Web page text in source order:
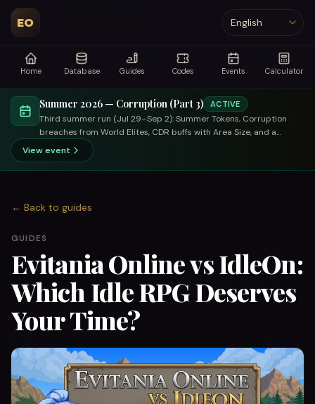
EO Language
Home Database Guides Codes Events Calculator
Summer 2026 — Corruption (Part 3) ACTIVE
Third summer run (Jul 29–Sep 2): Summer Tokens, Corruption
breaches from World Elites, CDR buffs with Area Size, and a
trade-focused summer merchant.
View event
← Back to guides
GUIDES
Evitania Online vs IdleOn:
Which Idle RPG Deserves
Your Time?